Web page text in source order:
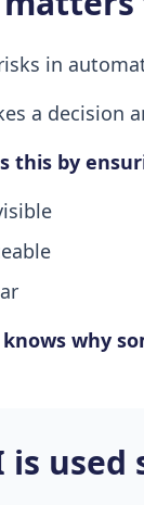
in
a decision
this by
why
is used